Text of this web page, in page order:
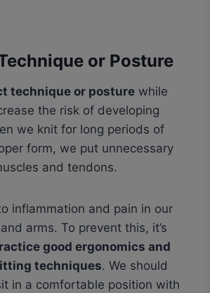
or Posture
technique or posture while
the risk of developing
we knit for long periods of
form, we put unnecessary
and tendons.
inflammation and pain in our
arms. To prevent this, it’s
good ergonomics and
techniques. We should
in a comfortable position with